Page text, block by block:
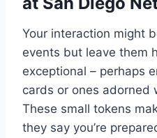
Your interaction might
events but leave them
exceptional – perhaps
cards or ones adorned
These small tokens
they say you’re